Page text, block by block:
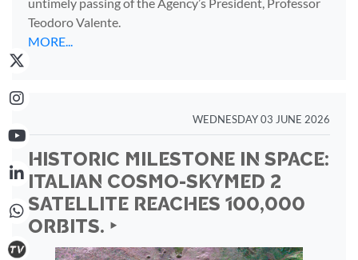
Teodoro Valente.
MORE...
WEDNESDAY 03 JUNE 2026
HISTORIC MILESTONE IN SPACE:
ITALIAN COSMO-SKYMED 2
SATELLITE REACHES 100,000
ORBITS. ‣